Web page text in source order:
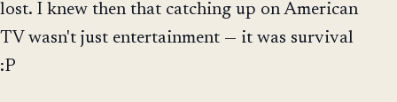
lost. I knew then that catching up on American
TV wasn't just entertainment — it was survival
:P